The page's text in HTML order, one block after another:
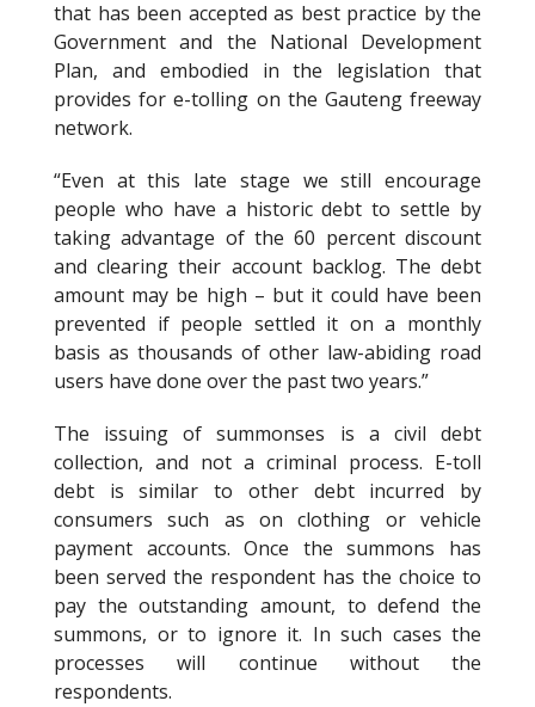
that has been accepted as best practice by the
Government and the National Development
Plan, and embodied in the legislation that
provides for e-tolling on the Gauteng freeway
network.
“Even at this late stage we still encourage
people who have a historic debt to settle by
taking advantage of the 60 percent discount
and clearing their account backlog. The debt
amount may be high – but it could have been
prevented if people settled it on a monthly
basis as thousands of other law-abiding road
users have done over the past two years.”
The issuing of summonses is a civil debt
collection, and not a criminal process. E-toll
debt is similar to other debt incurred by
consumers such as on clothing or vehicle
payment accounts. Once the summons has
been served the respondent has the choice to
pay the outstanding amount, to defend the
summons, or to ignore it. In such cases the
processes will continue without the
respondents.